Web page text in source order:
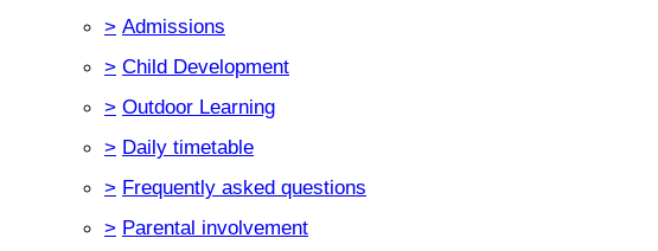
> Admissions
> Child Development
> Outdoor Learning
> Daily timetable
> Frequently asked questions
> Parental involvement